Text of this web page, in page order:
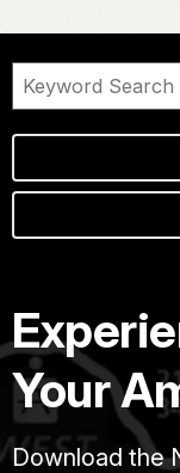
Your
Download the